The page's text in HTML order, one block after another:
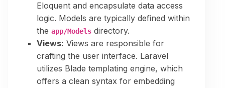
Eloquent and encapsulate data access
logic. Models are typically defined within
the app/Models directory.
Views: Views are responsible for
crafting the user interface. Laravel
utilizes Blade templating engine, which
offers a clean syntax for embedding